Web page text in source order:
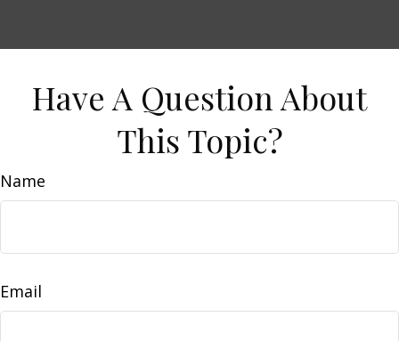
Have A Question About
This Topic?
Name
Email